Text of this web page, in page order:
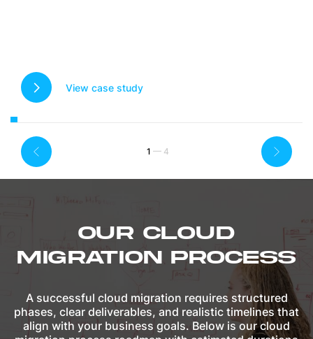
View case study
1
OUR CLOUD
MIGRATION PROCESS
A successful cloud migration requires structured
phases, clear deliverables, and realistic timelines that
align with your business goals. Below is our cloud